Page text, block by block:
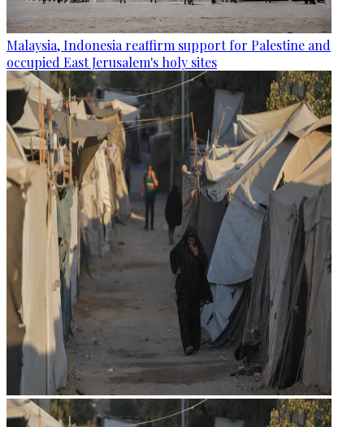
Malaysia, Indonesia reaffirm support for Palestine and
occupied East Jerusalem's holy sites